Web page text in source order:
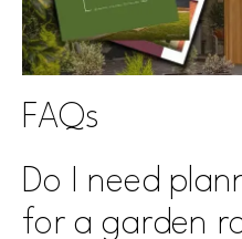
FAQs
Do I need
for a garden